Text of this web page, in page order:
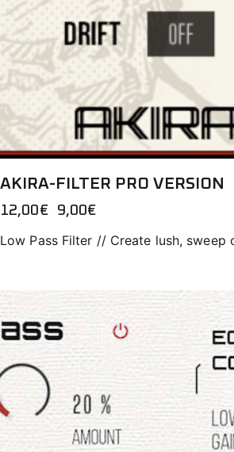
AKIRA-FILTER PRO VERSION
12,00€
Original
was:
9,00€
is:
Low Pass Filter // Create lush, sweep